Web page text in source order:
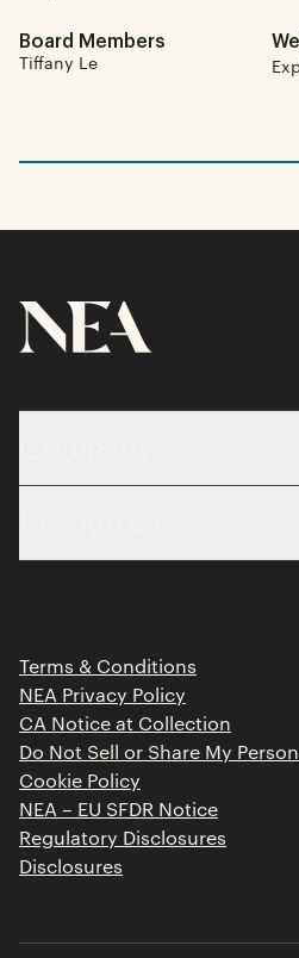
Board Members
Tiffany Le
About
Portfolio
Contact
Limited Partner Login
Terms & Conditions
NEA Privacy Policy
CA Notice at Collection
Do Not Sell or Share My
Cookie Policy
NEA – EU SFDR Notice
Regulatory Disclosures
Disclosures